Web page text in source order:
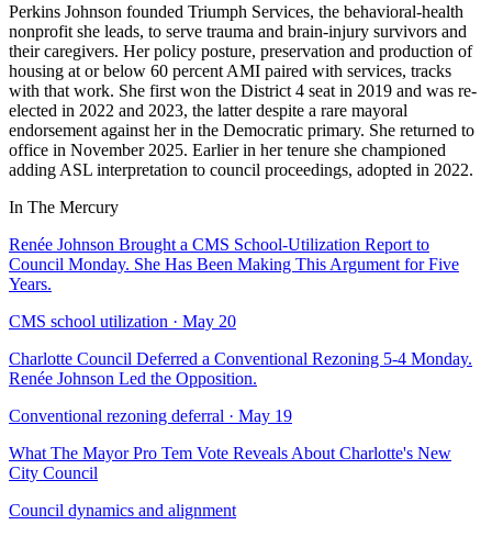
Perkins Johnson founded Triumph Services, the behavioral-health
nonprofit she leads, to serve trauma and brain-injury survivors and
their caregivers. Her policy posture, preservation and production of
housing at or below 60 percent AMI paired with services, tracks
with that work. She first won the District 4 seat in 2019 and was re-
elected in 2022 and 2023, the latter despite a rare mayoral
endorsement against her in the Democratic primary. She returned to
office in November 2025. Earlier in her tenure she championed
adding ASL interpretation to council proceedings, adopted in 2022.
In The Mercury
Renée Johnson Brought a CMS School-Utilization Report to
Council Monday. She Has Been Making This Argument for Five
Years.
CMS school utilization · May 20
Charlotte Council Deferred a Conventional Rezoning 5-4 Monday.
Renée Johnson Led the Opposition.
Conventional rezoning deferral · May 19
What The Mayor Pro Tem Vote Reveals About Charlotte's New
City Council
Council dynamics and alignment